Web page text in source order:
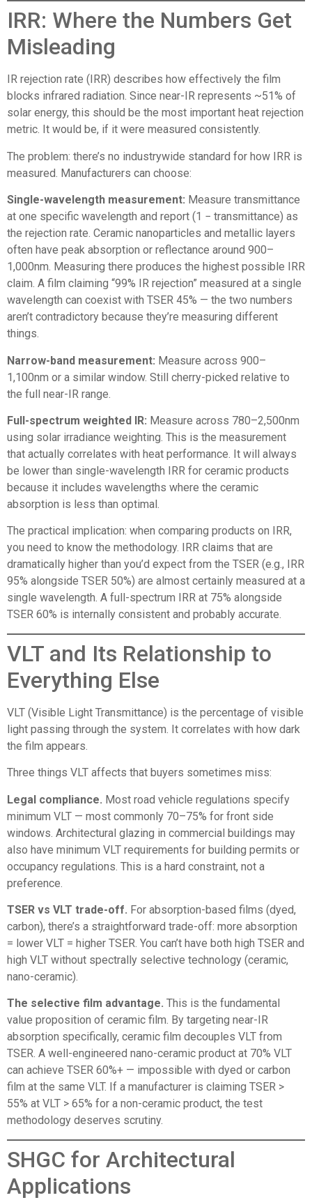
IRR: Where the Numbers Get
Misleading
IR rejection rate (IRR) describes how effectively the film
blocks infrared radiation. Since near-IR represents ~51% of
solar energy, this should be the most important heat rejection
metric. It would be, if it were measured consistently.
The problem: there’s no industrywide standard for how IRR is
measured. Manufacturers can choose:
Single-wavelength measurement: Measure transmittance
at one specific wavelength and report (1 − transmittance) as
the rejection rate. Ceramic nanoparticles and metallic layers
often have peak absorption or reflectance around 900–
1,000nm. Measuring there produces the highest possible IRR
claim. A film claiming “99% IR rejection” measured at a single
wavelength can coexist with TSER 45% — the two numbers
aren’t contradictory because they’re measuring different
things.
Narrow-band measurement: Measure across 900–
1,100nm or a similar window. Still cherry-picked relative to
the full near-IR range.
Full-spectrum weighted IR: Measure across 780–2,500nm
using solar irradiance weighting. This is the measurement
that actually correlates with heat performance. It will always
be lower than single-wavelength IRR for ceramic products
because it includes wavelengths where the ceramic
absorption is less than optimal.
The practical implication: when comparing products on IRR,
you need to know the methodology. IRR claims that are
dramatically higher than you’d expect from the TSER (e.g., IRR
95% alongside TSER 50%) are almost certainly measured at a
single wavelength. A full-spectrum IRR at 75% alongside
TSER 60% is internally consistent and probably accurate.
VLT and Its Relationship to
Everything Else
VLT (Visible Light Transmittance) is the percentage of visible
light passing through the system. It correlates with how dark
the film appears.
Three things VLT affects that buyers sometimes miss:
Legal compliance. Most road vehicle regulations specify
minimum VLT — most commonly 70–75% for front side
windows. Architectural glazing in commercial buildings may
also have minimum VLT requirements for building permits or
occupancy regulations. This is a hard constraint, not a
preference.
TSER vs VLT trade-off. For absorption-based films (dyed,
carbon), there’s a straightforward trade-off: more absorption
= lower VLT = higher TSER. You can’t have both high TSER and
high VLT without spectrally selective technology (ceramic,
nano-ceramic).
The selective film advantage. This is the fundamental
value proposition of ceramic film. By targeting near-IR
absorption specifically, ceramic film decouples VLT from
TSER. A well-engineered nano-ceramic product at 70% VLT
can achieve TSER 60%+ — impossible with dyed or carbon
film at the same VLT. If a manufacturer is claiming TSER >
55% at VLT > 65% for a non-ceramic product, the test
methodology deserves scrutiny.
SHGC for Architectural
Applications